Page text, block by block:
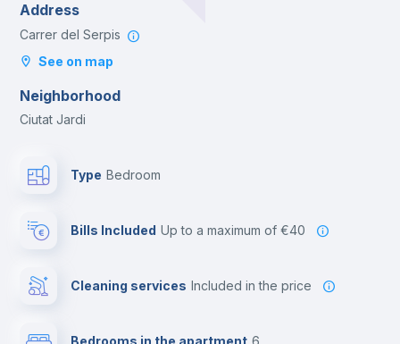
Address
Carrer del Serpis
See on map
Neighborhood
Ciutat Jardi
Type Bedroom
Bills Included up to a maximum of €40
Cleaning services included in the price
Bedrooms in the apartment 6